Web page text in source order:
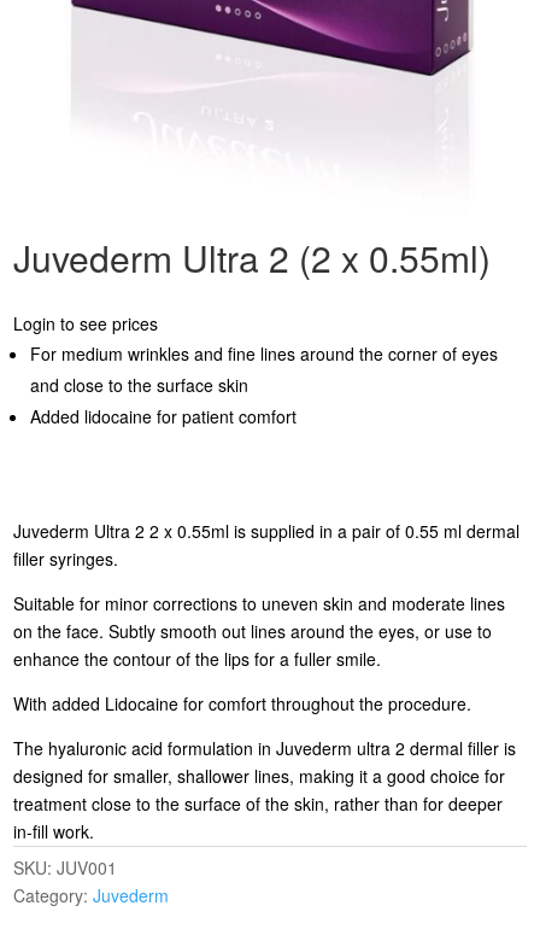
Juvederm Ultra 2 (2 x 0.55ml)
Login to see prices
For medium wrinkles and fine lines around the corner of eyes
and close to the surface skin
Added lidocaine for patient comfort
Juvederm Ultra 2 2 x 0.55ml is supplied in a pair of 0.55 ml dermal
filler syringes.
Suitable for minor corrections to uneven skin and moderate lines
on the face. Subtly smooth out lines around the eyes, or use to
enhance the contour of the lips for a fuller smile.
With added Lidocaine for comfort throughout the procedure.
The hyaluronic acid formulation in Juvederm ultra 2 dermal filler is
designed for smaller, shallower lines, making it a good choice for
treatment close to the surface of the skin, rather than for deeper
in-fill work.
SKU:JUV001
Category:Juvederm